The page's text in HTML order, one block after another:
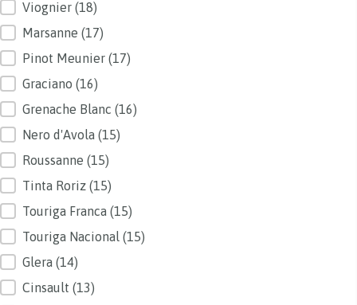
Viognier (18)
Marsanne (17)
Pinot Meunier (17)
Graciano (16)
Grenache Blanc (16)
Nero d'Avola (15)
Roussanne (15)
Tinta Roriz (15)
Touriga Franca (15)
Touriga Nacional (15)
Glera (14)
Cinsault (13)